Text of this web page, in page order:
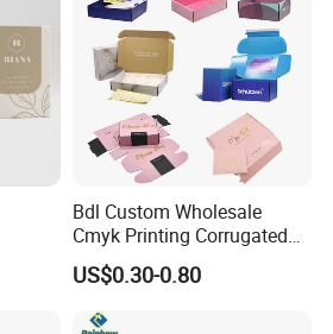
Bdl Custom Wholesale
Cmyk Printing Corrugated
Shipping Boxes Foldable
Mailer Box for Clothes
US$0.30-0.80